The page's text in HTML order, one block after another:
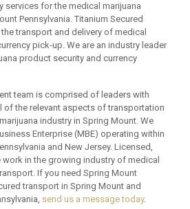
services for the medical marijuana
Pennsylvania. Titanium Secured
transport and delivery of medical
pick-up. We are an industry leader
product security and currency
team is comprised of leaders with
of the relevant aspects of transportation
industry in Spring Mount. We
Enterprise (MBE) operating within
and New Jersey. Licensed,
in the growing industry of medical
If you need Spring Mount
transport in Spring Mount and
send us a message today.